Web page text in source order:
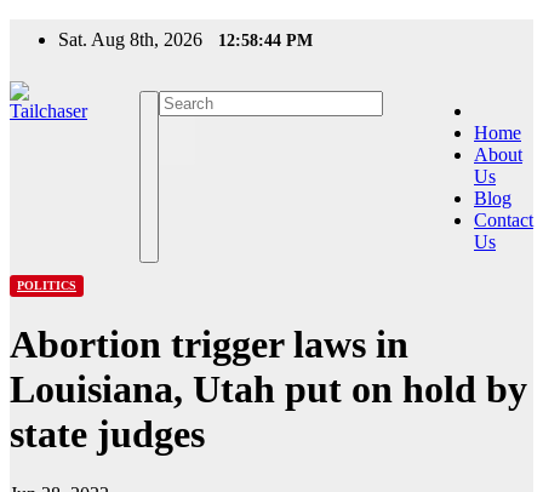
Sat. Aug 8th, 2026 12:58:44 PM
Home
About
Us
Blog
Contact
Us
POLITICS
Abortion trigger laws in
Louisiana, Utah put on hold by
state judges